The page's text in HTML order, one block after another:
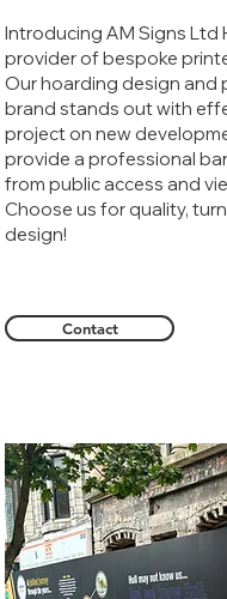
Introducing AM Signs Ltd
provider of bespoke
Our hoarding design and
brand stands out with
project on new
provide a professional
from public access and
Choose us for quality,
design!
Contact